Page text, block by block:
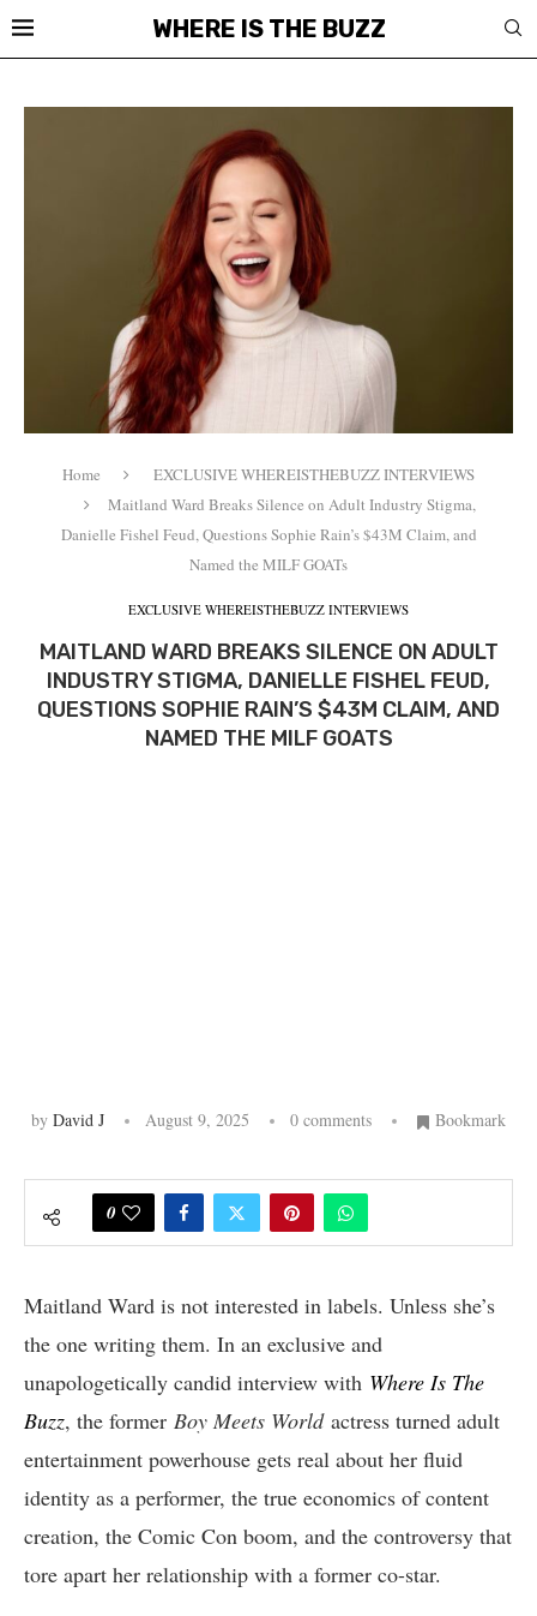
WHERE IS THE BUZZ
Home
EXCLUSIVE WHEREISTHEBUZZ INTERVIEWS
Maitland Ward Breaks Silence on Adult Industry Stigma,
Danielle Fishel Feud, Questions Sophie Rain’s $43M Claim, and
Named the MILF GOATs
EXCLUSIVE WHEREISTHEBUZZ INTERVIEWS
MAITLAND WARD BREAKS SILENCE ON ADULT
INDUSTRY STIGMA, DANIELLE FISHEL FEUD,
QUESTIONS SOPHIE RAIN’S $43M CLAIM, AND
NAMED THE MILF GOATS
by David J August 9, 2025 0 comments Bookmark
0
Maitland Ward is not interested in labels. Unless she’s
the one writing them. In an exclusive and
unapologetically candid interview with Where Is The
Buzz, the former Boy Meets Worldactress turned adult
entertainment powerhouse gets real about her fluid
identity as a performer, the true economics of content
creation, the Comic Con boom, and the controversy that
tore apart her relationship with a former co-star.